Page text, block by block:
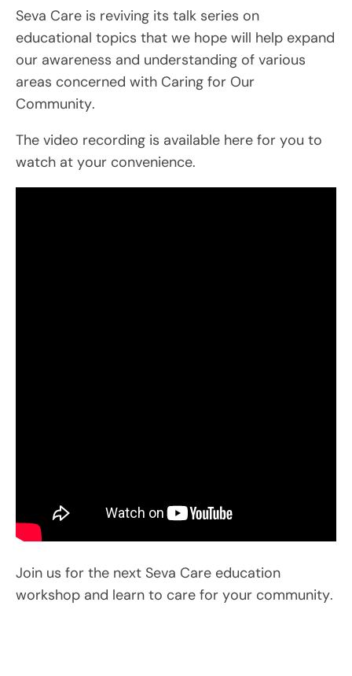
Seva Care is reviving its talk series on
educational topics that we hope will help expand
our awareness and understanding of various
areas concerned with Caring for Our
Community.
The video recording is available here for you to
watch at your convenience.
Join us for the next Seva Care education
workshop and learn to care for your community.